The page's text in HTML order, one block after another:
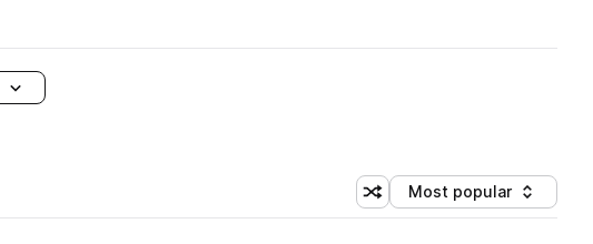
Shuffle random sorting
Sort by
Most popular